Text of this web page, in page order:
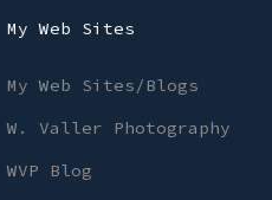
My Web Sites
My Web Sites/Blogs
W. Valler Photography
WVP Blog